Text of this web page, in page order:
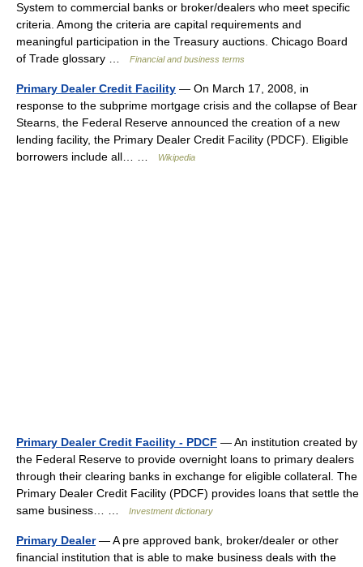
System to commercial banks or broker/dealers who meet specific
criteria. Among the criteria are capital requirements and
meaningful participation in the Treasury auctions. Chicago Board
of Trade glossary …
Financial and business terms
Primary Dealer Credit Facility — On March 17, 2008, in
response to the subprime mortgage crisis and the collapse of Bear
Stearns, the Federal Reserve announced the creation of a new
lending facility, the Primary Dealer Credit Facility (PDCF). Eligible
borrowers include all… …
Wikipedia
Primary Dealer Credit Facility - PDCF — An institution created by
the Federal Reserve to provide overnight loans to primary dealers
through their clearing banks in exchange for eligible collateral. The
Primary Dealer Credit Facility (PDCF) provides loans that settle the
same business… …
Investment dictionary
Primary Dealer— A pre approved bank, broker/dealer or other
financial institution that is able to make business deals with the